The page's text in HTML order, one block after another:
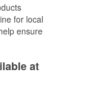
for local
ensure
at